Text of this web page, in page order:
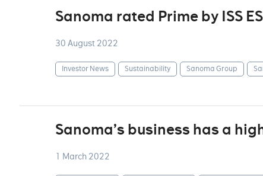
Sanoma rated Prime by ISS
30 August 2022
Investor News Sustainability Sanoma Group
Sanoma’s business has a
1 March 2022